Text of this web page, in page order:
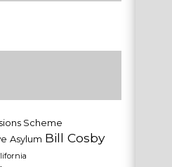
Scheme
Asylum Bill Cosby